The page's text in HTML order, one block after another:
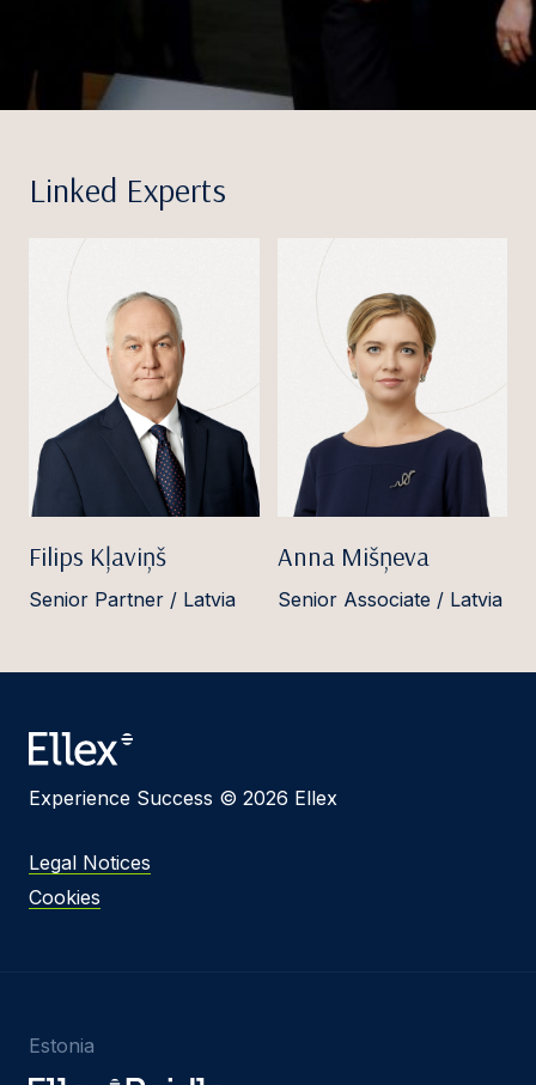
Linked Experts
Filips Kļaviņš
Senior Partner / Latvia
Anna Mišņeva
Senior Associate / Latvia
Experience Success © 2026 Ellex
Legal Notices
Cookies
Estonia